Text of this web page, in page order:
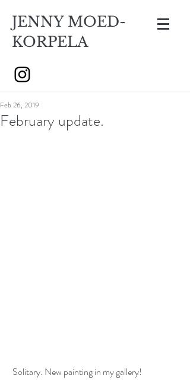
JENNY MOED-
KORPELA
February update.
Feb 26, 2019
Solitary. New painting in my gallery!